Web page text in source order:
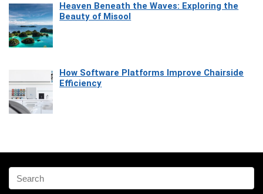
Heaven Beneath the Waves: Exploring the
Beauty of Misool
How Software Platforms Improve Chairside
Efficiency